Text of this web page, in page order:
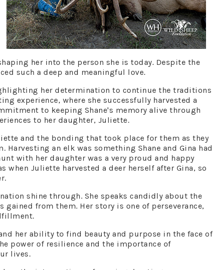
her into the person she is today. Despite the
such a deep and meaningful love.
her determination to continue the traditions
experience, where she successfully harvested a
to keeping Shane's memory alive through
to her daughter, Juliette.
and the bonding that took place for them as they
an elk was something Shane and Gina had
with her daughter was a very proud and happy
Juliette harvested a deer herself after Gina, so
shine through. She speaks candidly about the
from them. Her story is one of perseverance,
her ability to find beauty and purpose in the face of
power of resilience and the importance of
lives.